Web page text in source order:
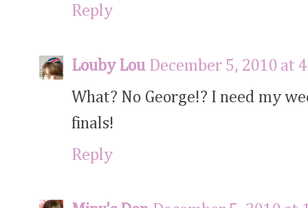
Reply
Louby Lou December 5, 2010 at
What? No George!? I need my
finals!
Reply